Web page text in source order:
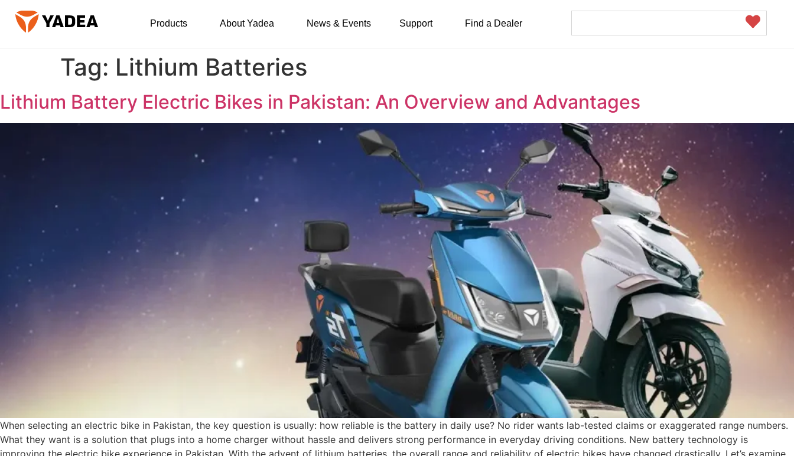
Products About Yadea News & Events Support Find a Dealer
Tag: Lithium Batteries
Lithium Battery Electric Bikes in Pakistan: An Overview and Advantages
When selecting an electric bike in Pakistan, the key question is usually: how reliable is the battery in daily use? No rider wants lab-tested claims or exaggerated range numbers.
What they want is a solution that plugs into a home charger without hassle and delivers strong performance in everyday driving conditions. New battery technology is
improving the electric bike experience in Pakistan. With the advent of lithium batteries, the overall range and reliability of electric bikes have changed drastically. Let’s examine